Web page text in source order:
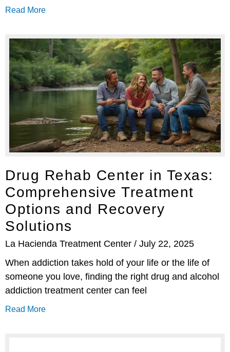
Read More
Drug Rehab Center in Texas:
Comprehensive Treatment
Options and Recovery
Solutions
La Hacienda Treatment Center
July 22, 2025
When addiction takes hold of your life or the life of
someone you love, finding the right drug and alcohol
addiction treatment center can feel
Read More